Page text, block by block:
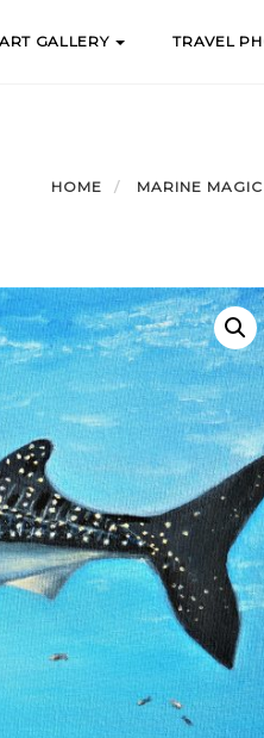
ART GALLERY TRAVEL
HOME MARINE MAGIC